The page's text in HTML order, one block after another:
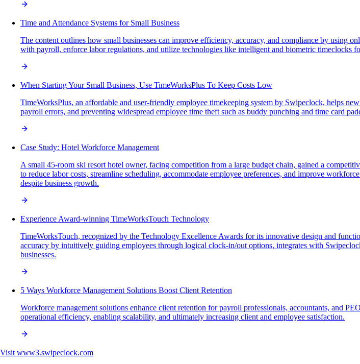
Time and Attendance Systems for Small Business
The content outlines how small businesses can improve efficiency, accuracy, and compliance by using
with payroll, enforce labor regulations, and utilize technologies like intelligent and biometric timeclocks
When Starting Your Small Business, Use TimeWorksPlus To Keep Costs Low
TimeWorksPlus, an affordable and user-friendly employee timekeeping system by Swipeclock, helps
payroll errors, and preventing widespread employee time theft such as buddy punching and time card
Case Study: Hotel Workforce Management
A small 45-room ski resort hotel owner, facing competition from a large budget chain, gained a
to reduce labor costs, streamline scheduling, accommodate employee preferences, and improve
despite business growth.
Experience Award-winning TimeWorksTouch Technology
TimeWorksTouch, recognized by the Technology Excellence Awards for its innovative design and
accuracy by intuitively guiding employees through logical clock-in/out options, integrates with
businesses.
5 Ways Workforce Management Solutions Boost Client Retention
Workforce management solutions enhance client retention for payroll professionals, accountants, and
operational efficiency, enabling scalability, and ultimately increasing client and employee satisfaction.
Visit www3.swipeclock.com